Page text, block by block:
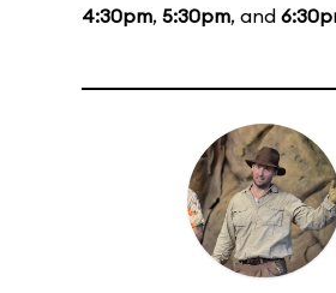
4:30pm, 5:30pm, and